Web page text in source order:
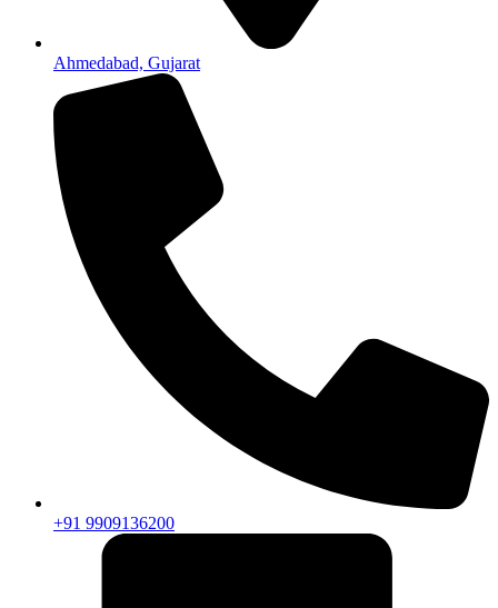
Ahmedabad, Gujarat
+91 9909136200